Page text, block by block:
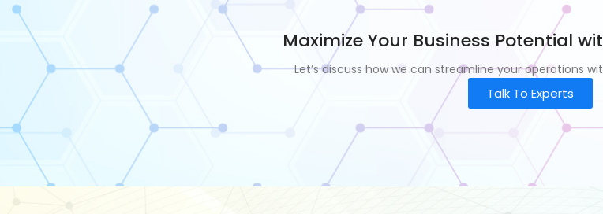
Maximize Your Business Potential
Let’s discuss how we can streamline your operations
Talk To Experts